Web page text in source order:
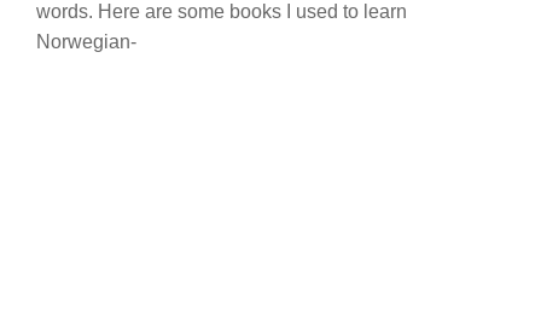
words. Here are some books I used to learn
Norwegian-